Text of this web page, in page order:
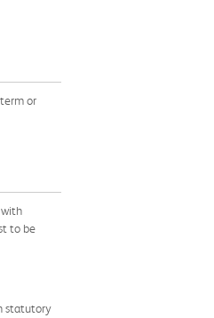
or
with
to be
statutory